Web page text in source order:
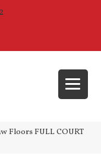
Floors FULL COURT